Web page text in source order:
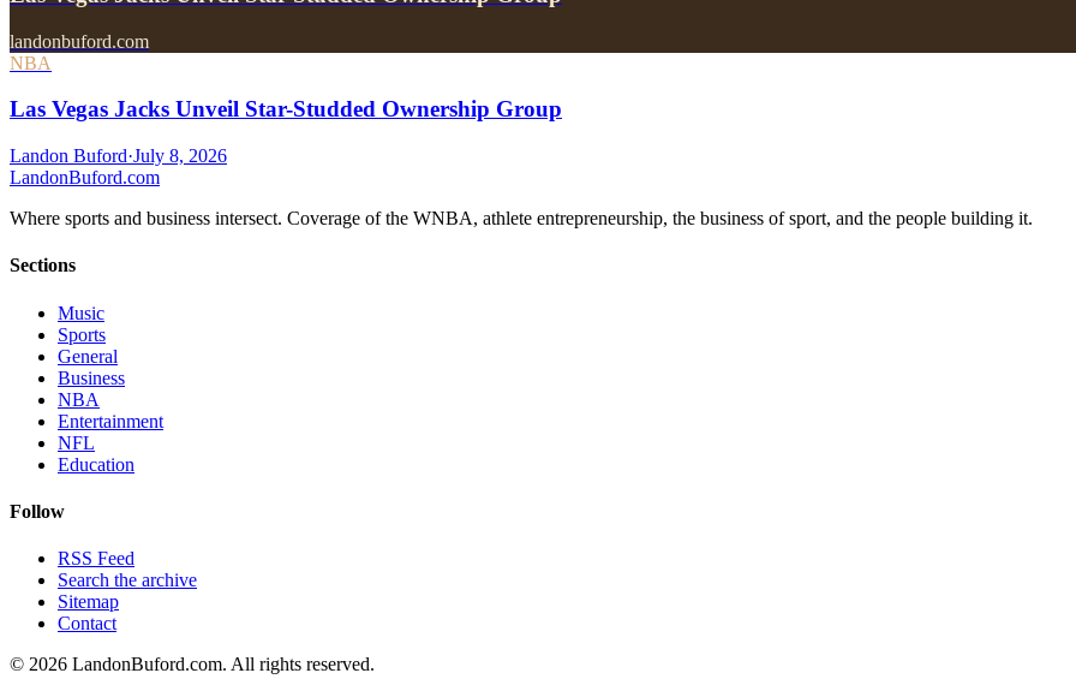
landonbuford.com
NBA
Las Vegas Jacks Unveil Star-Studded Ownership Group
Landon Buford·July 8, 2026
LandonBuford.com
Where sports and business intersect. Coverage of the WNBA, athlete entrepreneurship, the business of sport, and the people building it.
Sections
Music
Sports
General
Business
NBA
Entertainment
NFL
Education
Follow
RSS Feed
Search the archive
Sitemap
Contact
© 2026 LandonBuford.com. All rights reserved.